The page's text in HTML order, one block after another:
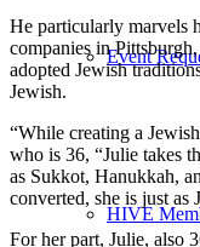
Event
HIVE
He particularly marvels
companies in
adopted Jewish
Jewish.
“While creating a
who is 36, “Julie takes
as Sukkot, Hanukkah,
converted, she is just as
For her part, Julie, also